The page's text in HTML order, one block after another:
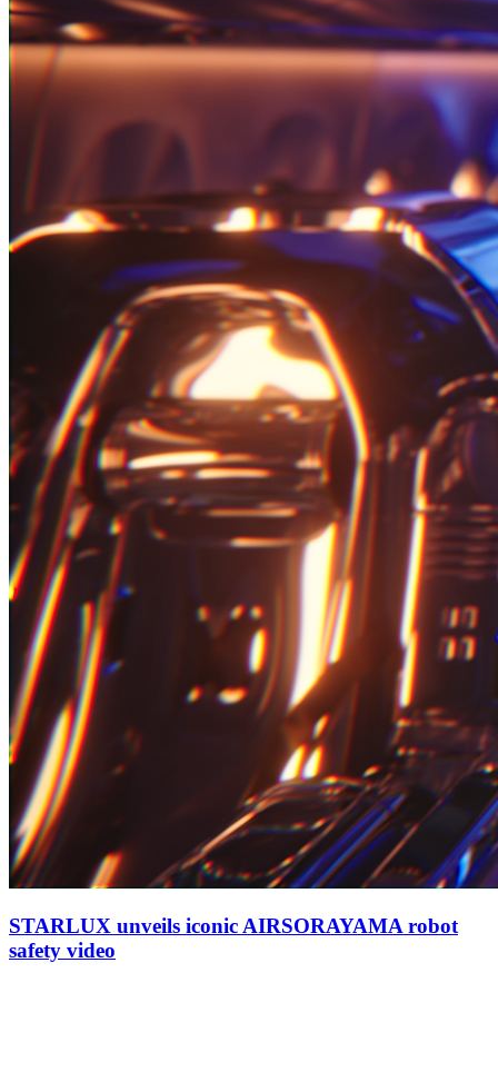
STARLUX unveils iconic AIRSORAYAMA robot
safety video